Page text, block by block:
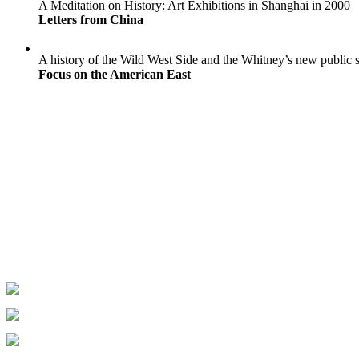
A Meditation on History: Art Exhibitions in Shanghai in 2000
Letters from China
A history of the Wild West Side and the Whitney’s new public
Focus on the American East